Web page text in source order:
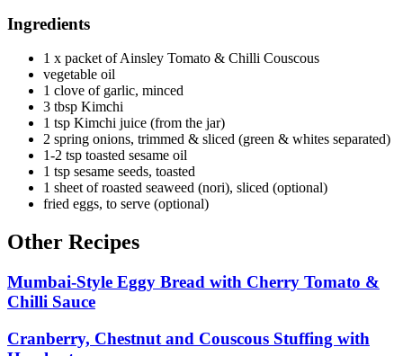
Ingredients
1 x packet of Ainsley Tomato & Chilli Couscous
vegetable oil
1 clove of garlic, minced
3 tbsp Kimchi
1 tsp Kimchi juice (from the jar)
2 spring onions, trimmed & sliced (green & whites separated)
1-2 tsp toasted sesame oil
1 tsp sesame seeds, toasted
1 sheet of roasted seaweed (nori), sliced (optional)
fried eggs, to serve (optional)
Other Recipes
Mumbai-Style Eggy Bread with Cherry Tomato &
Chilli Sauce
Cranberry, Chestnut and Couscous Stuffing with